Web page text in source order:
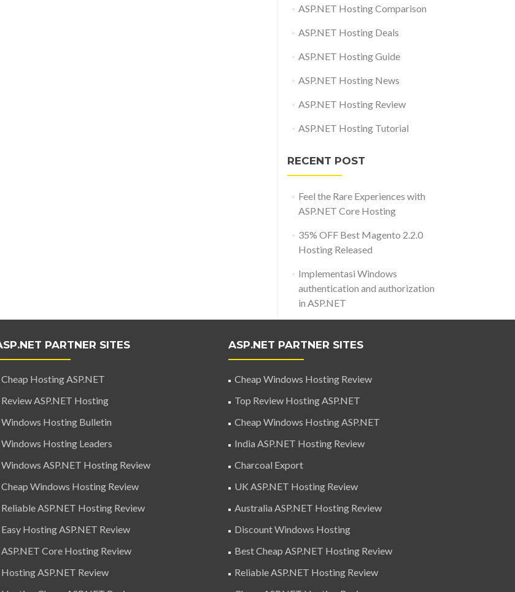
ASP.NET Hosting Comparison
ASP.NET Hosting Deals
ASP.NET Hosting Guide
ASP.NET Hosting News
ASP.NET Hosting Review
ASP.NET Hosting Tutorial
RECENT POST
Feel the Rare Experiences with
ASP.NET Core Hosting
35% OFF Best Magento 2.2.0
Hosting Released
Implementasi Windows
authentication and authorization
in ASP.NET
PARTNER SITES
Cheap Hosting ASP.NET
Review ASP.NET Hosting
Windows Hosting Bulletin
Windows Hosting Leaders
Windows ASP.NET Hosting Review
Cheap Windows Hosting Review
Reliable ASP.NET Hosting Review
Easy Hosting ASP.NET Review
ASP.NET Core Hosting Review
Hosting ASP.NET Review
ASP.NET PARTNER SITES
Cheap Windows Hosting Review
Top Review Hosting ASP.NET
Cheap Windows Hosting ASP.NET
India ASP.NET Hosting Review
Charcoal Export
UK ASP.NET Hosting Review
Australia ASP.NET Hosting Review
Discount Windows Hosting
Best Cheap ASP.NET Hosting Review
Reliable ASP.NET Hosting Review